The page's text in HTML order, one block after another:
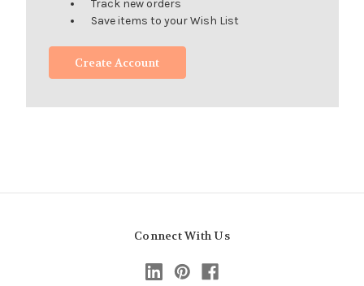
Track new orders
Save items to your Wish List
Create Account
Connect With Us